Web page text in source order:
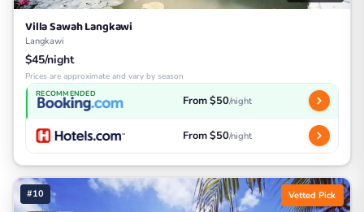
Villa Sawah Langkawi
Langkawi
$45/night
Prices are approximate and vary by season
RECOMMENDED From $50/night
From $50/night
#10 Vetted Pick